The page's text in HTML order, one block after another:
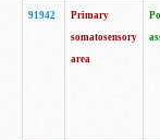
91942
Primary
somatosensory
area